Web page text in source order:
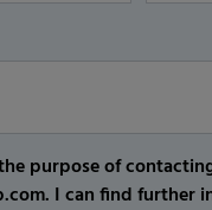
purpose of
I can find further